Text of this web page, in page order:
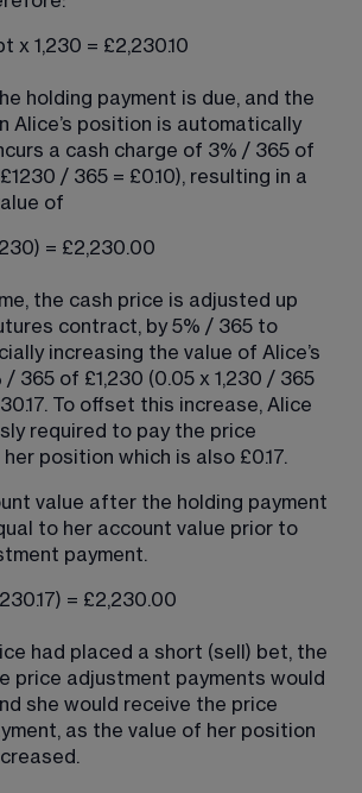
x 1,230 = £2,230.10
holding payment is due, and the
Alice’s position is automatically
a cash charge of 3% / 365 of
/ 365 = £0.10), resulting in a
of
= £2,230.00
the cash price is adjusted up
contract, by 5% / 365 to
increasing the value of Alice’s
/ 365 of £1,230 (0.05 x 1,230 / 365
To offset this increase, Alice
required to pay the price
position which is also £0.17.
value after the holding payment
to her account value prior to
payment.
= £2,230.00
had placed a short (sell) bet, the
price adjustment payments would
she would receive the price
as the value of her position